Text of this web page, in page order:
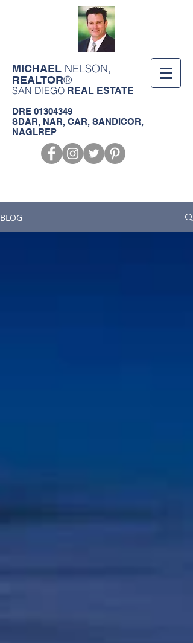
MICHAEL NELSON,
REALTOR®
SAN DIEGO REAL ESTATE
DRE 01304349
SDAR, NAR, CAR, SANDICOR,
NAGLREP
BLOG